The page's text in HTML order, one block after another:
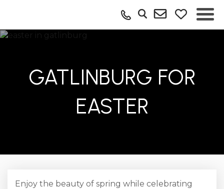
GATLINBURG FOR
EASTER
Enjoy the beauty of spring while celebrating